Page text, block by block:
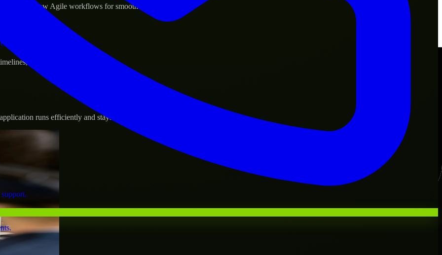
and follow Agile workflows for smooth collaboration.
and evolving product goals.
runs efficiently and stays protected.